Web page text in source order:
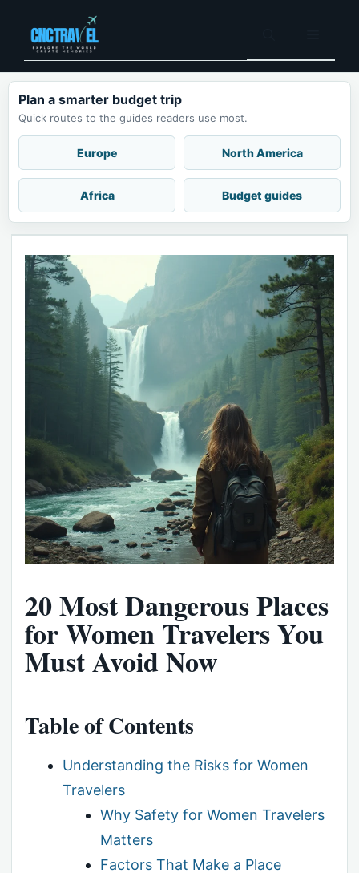
content
Plan a smarter budget trip
Quick routes to the guides readers use most.
Europe North America
Africa Budget guides
20 Most Dangerous Places
for Women Travelers You
Must Avoid Now
Table of Contents
Understanding the Risks for Women
Travelers
Why Safety for Women Travelers
Matters
Factors That Make a Place